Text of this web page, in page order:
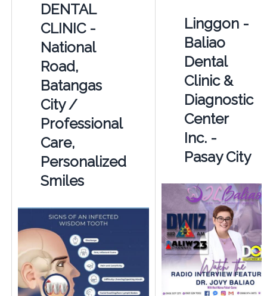
DENTAL
CLINIC -
National
Road,
Batangas
City /
Professional
Care,
Personalized
Smiles
Linggon -
Baliao
Dental
Clinic &
Diagnostic
Center
Inc. -
Pasay City